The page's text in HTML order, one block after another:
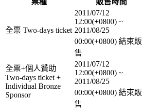
全票 Two-days ticket
2011/07/12
12:00(+0800) ~
2011/08/25
00:00(+0800) 結束販
售
全票+個人贊助
Two-days ticket +
Individual Bronze
Sponsor
2011/07/12
12:00(+0800) ~
2011/08/25
00:00(+0800) 結束販
售